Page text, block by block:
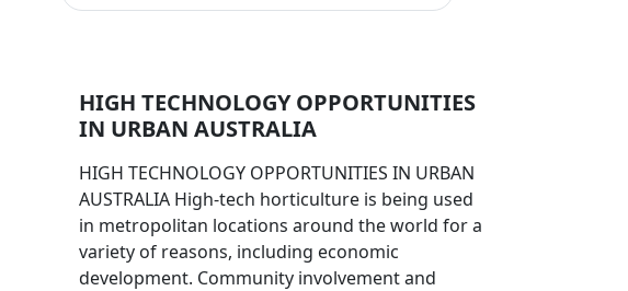
HIGH TECHNOLOGY OPPORTUNITIES
IN URBAN AUSTRALIA
HIGH TECHNOLOGY OPPORTUNITIES IN URBAN
AUSTRALIA High-tech horticulture is being used
in metropolitan locations around the world for a
variety of reasons, including economic
development. Community involvement and